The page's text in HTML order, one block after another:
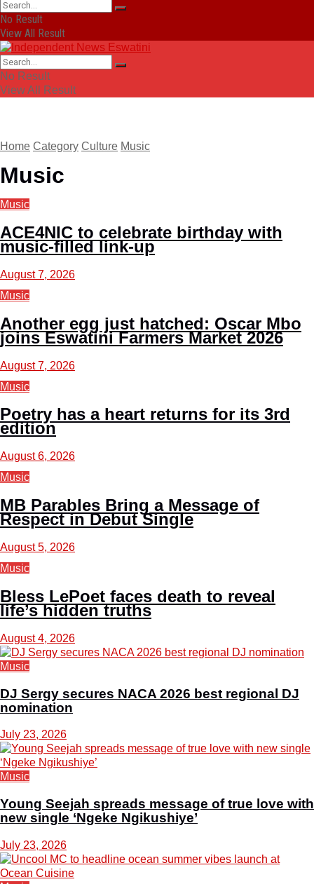
No Result
View All Result
No Result
View All Result
Home Category Culture Music
Music
Music
ACE4NIC to celebrate birthday with
music-filled link-up
August 7, 2026
Music
Another egg just hatched: Oscar Mbo
joins Eswatini Farmers Market 2026
August 7, 2026
Music
Poetry has a heart returns for its 3rd
edition
August 6, 2026
Music
MB Parables Bring a Message of
Respect in Debut Single
August 5, 2026
Music
Bless LePoet faces death to reveal
life’s hidden truths
August 4, 2026
Music
DJ Sergy secures NACA 2026 best regional DJ
nomination
July 23, 2026
Music
Young Seejah spreads message of true love with
new single ‘Ngeke Ngikushiye’
July 23, 2026